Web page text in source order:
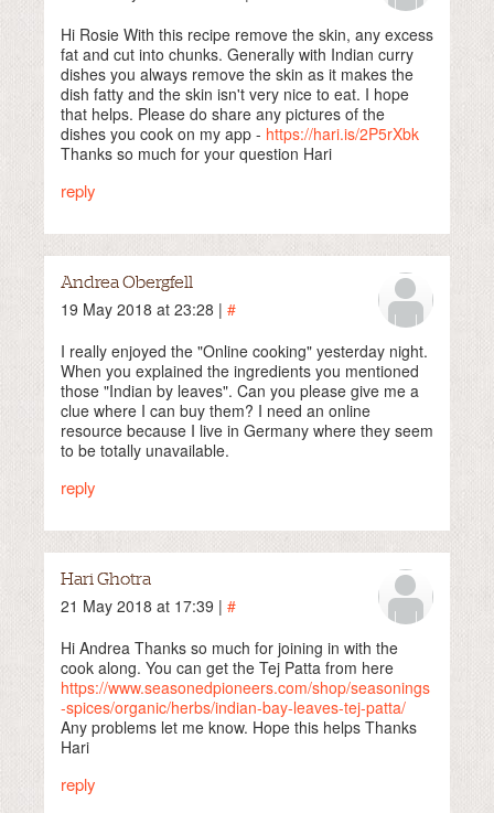
Hi Rosie With this recipe remove the skin, any excess
fat and cut into chunks. Generally with Indian curry
dishes you always remove the skin as it makes the
dish fatty and the skin isn't very nice to eat. I hope
that helps. Please do share any pictures of the
dishes you cook on my app - https://hari.is/2P5rXbk
Thanks so much for your question Hari
reply
Andrea Obergfell
19 May 2018 at 23:28 | #
I really enjoyed the "Online cooking" yesterday night.
When you explained the ingredients you mentioned
those "Indian by leaves". Can you please give me a
clue where I can buy them? I need an online
resource because I live in Germany where they seem
to be totally unavailable.
reply
Hari Ghotra
21 May 2018 at 17:39 | #
Hi Andrea Thanks so much for joining in with the
cook along. You can get the Tej Patta from here
https://www.seasonedpioneers.com/shop/seasonings
-spices/organic/herbs/indian-bay-leaves-tej-patta/
Any problems let me know. Hope this helps Thanks
Hari
reply